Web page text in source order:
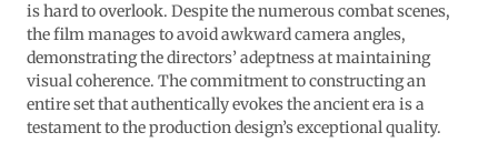
is hard to overlook. Despite the numerous combat scenes,
the film manages to avoid awkward camera angles,
demonstrating the directors’ adeptness at maintaining
visual coherence. The commitment to constructing an
entire set that authentically evokes the ancient era is a
testament to the production design’s exceptional quality.